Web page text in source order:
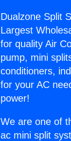
Dualzone Split
Largest
for quality Air
pump, mini
conditioners,
for your AC
power!
We are one of
ac mini split